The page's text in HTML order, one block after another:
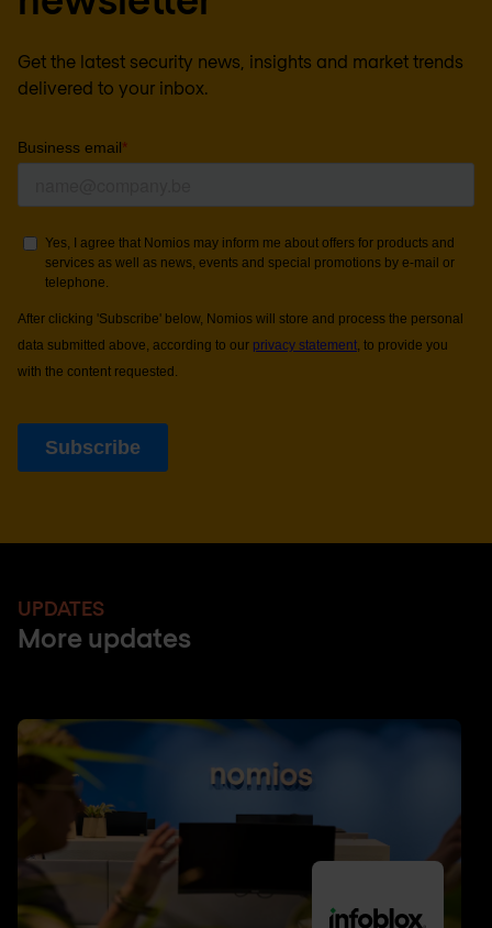
Get the latest security news, insights and market trends
delivered to your inbox.
UPDATES
More updates